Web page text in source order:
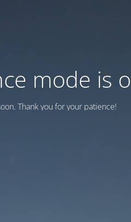
mode is
Thank you for your patience!